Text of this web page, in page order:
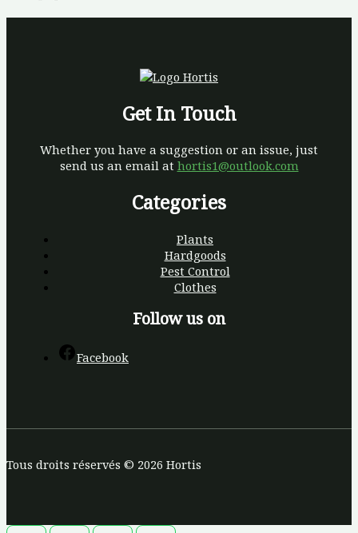
Get In Touch
Whether you have a suggestion or an issue, just
send us an email at hortis1@outlook.com
Categories
Plants
Hardgoods
Pest Control
Clothes
Follow us on
Facebook
Tous droits réservés © 2026 Hortis